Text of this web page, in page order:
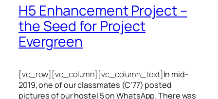
H5 Enhancement Project –
the Seed for Project
Evergreen
[vc_row][vc_column][vc_column_text]In mid-
2019, one of our classmates (C’77) posted
pictures of our hostel 5 on WhatsApp. There was